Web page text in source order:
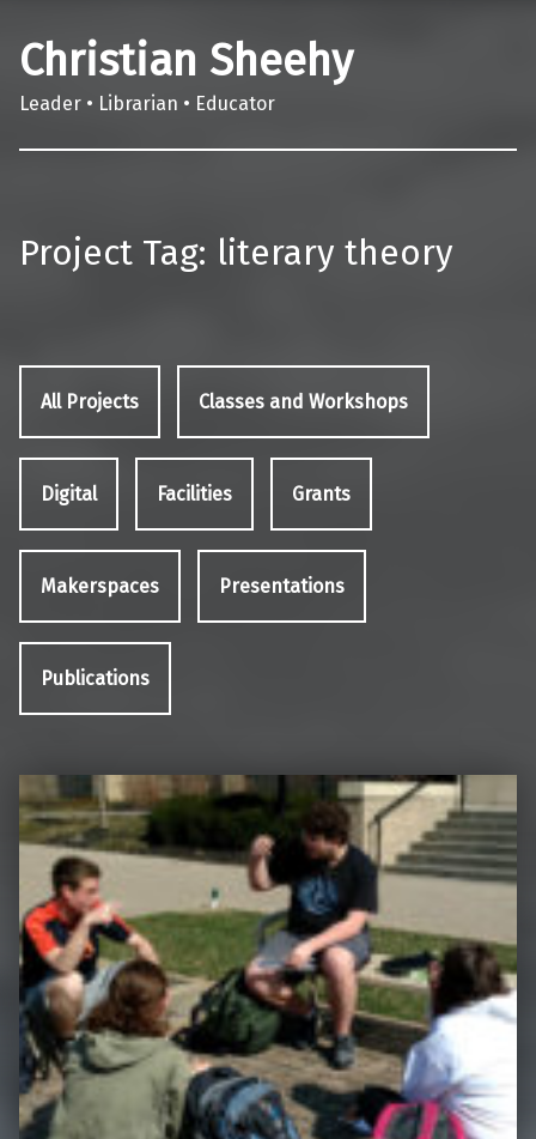
Christian Sheehy
Leader • Librarian • Educator
Project Tag: literary theory
All Projects Classes and Workshops
Digital Facilities Grants
Makerspaces Presentations
Publications